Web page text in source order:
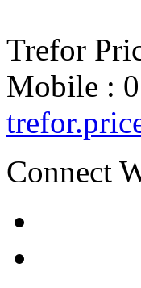
Trefor
Mobile :
Connect